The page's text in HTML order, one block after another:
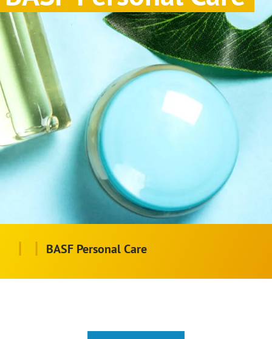
| | BASF Personal Care